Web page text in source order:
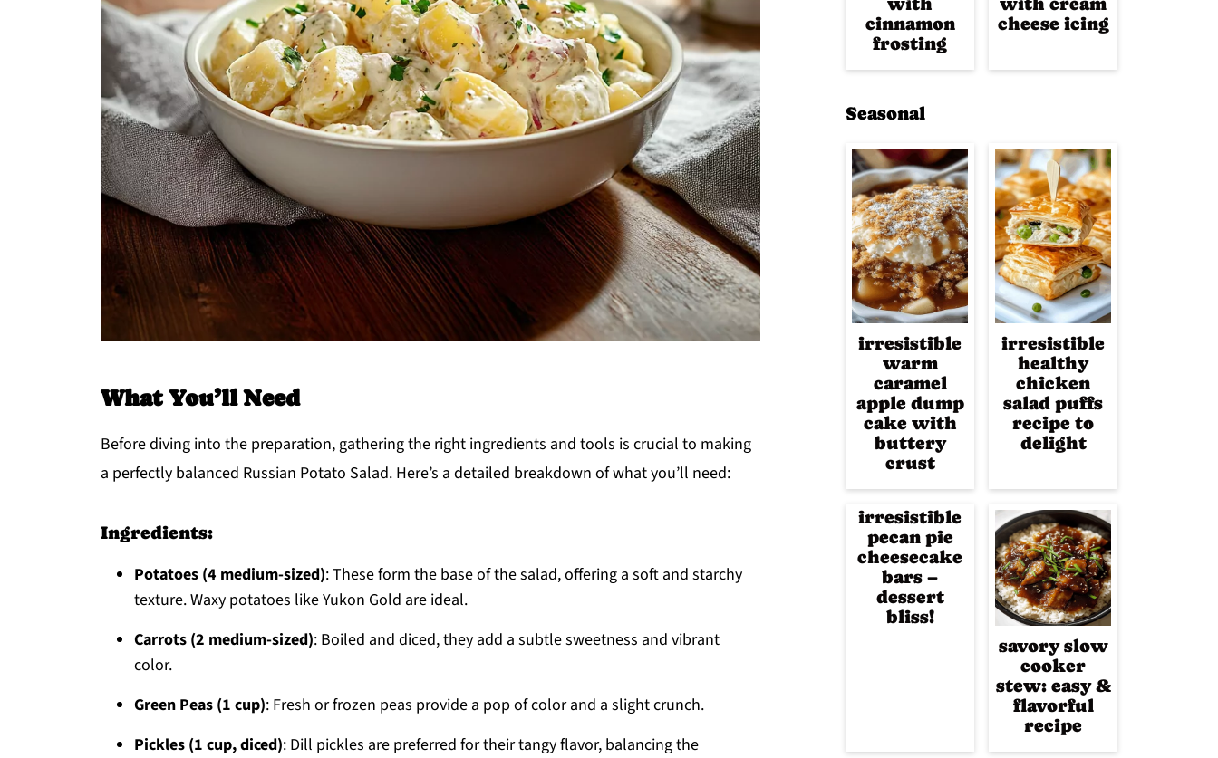
What You’ll Need
Before diving into the preparation, gathering the right ingredients and tools is crucial to making
a perfectly balanced Russian Potato Salad. Here’s a detailed breakdown of what you’ll need:
Ingredients:
Potatoes (4 medium-sized): These form the base of the salad, offering a soft and starchy
texture. Waxy potatoes like Yukon Gold are ideal.
Carrots (2 medium-sized): Boiled and diced, they add a subtle sweetness and vibrant
color.
Green Peas (1 cup): Fresh or frozen peas provide a pop of color and a slight crunch.
Pickles (1 cup, diced): Dill pickles are preferred for their tangy flavor, balancing the
with
cinnamon
frosting
with cream
cheese icing
Seasonal
irresistible
warm
caramel
apple dump
cake with
buttery
crust
irresistible
healthy
chicken
salad puffs
recipe to
delight
irresistible
pecan pie
cheesecake
bars –
dessert
bliss!
savory slow
cooker
stew: easy &
flavorful
recipe